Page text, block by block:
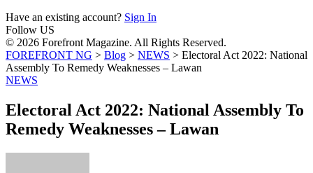
Have an existing account? Sign In
Follow US
© 2026 Forefront Magazine. All Rights Reserved.
FOREFRONT NG > Blog > NEWS > Electoral Act 2022: National
Assembly To Remedy Weaknesses – Lawan
NEWS
Electoral Act 2022: National Assembly To
Remedy Weaknesses – Lawan